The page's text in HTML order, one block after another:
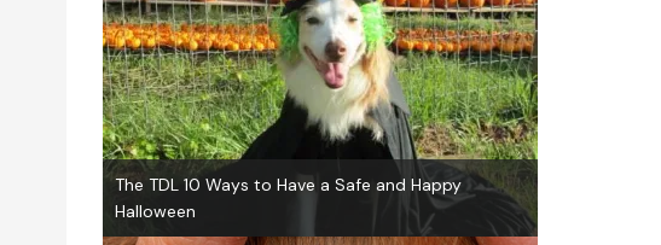
The TDL 10 Ways to Have a Safe and Happy
Halloween